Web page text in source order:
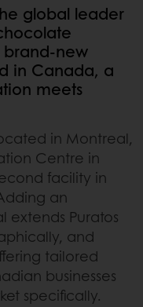
global leader
brand-new
in Canada, a
meets
in Montreal,
Centre in
facility in
an
extends Puratos
and
tailored
businesses
specifically.